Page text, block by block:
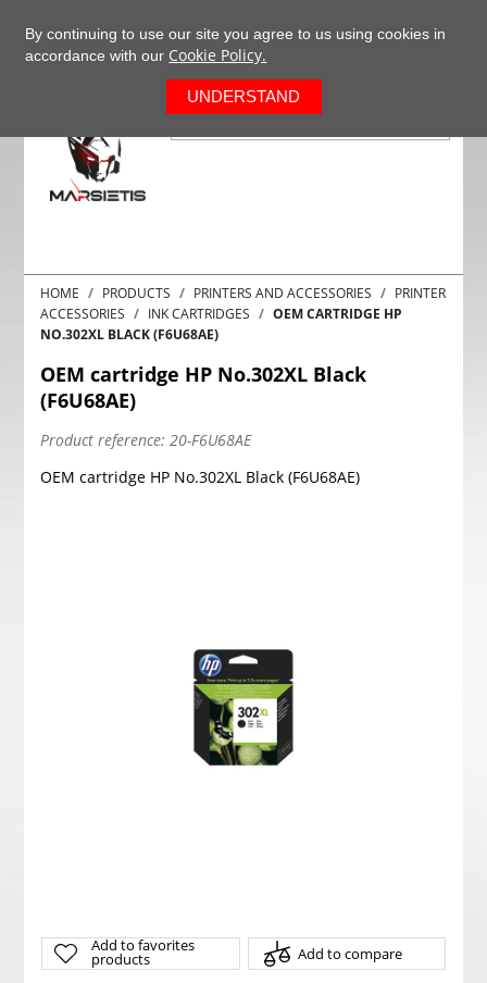
HOME PRODUCTS PRINTERS AND ACCESSORIES
PRINTER
ACCESSORIES
INK CARTRIDGES
OEM CARTRIDGE HP
NO.302XL BLACK (F6U68AE)
OEM cartridge HP No.302XL Black
(F6U68AE)
Product reference: 20-F6U68AE
OEM cartridge HP No.302XL Black (F6U68AE)
Add to favorites
products Add to compare
By continuing to use our site you agree to us using cookies in
accordance with our Cookie Policy.
UNDERSTAND